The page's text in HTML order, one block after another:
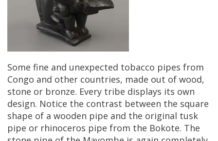
Some fine and unexpected tobacco pipes from
Congo and other countries, made out of wood,
stone or bronze. Every tribe displays its own
design. Notice the contrast between the square
shape of a wooden pipe and the original tusk
pipe or rhinoceros pipe from the Bokote. The